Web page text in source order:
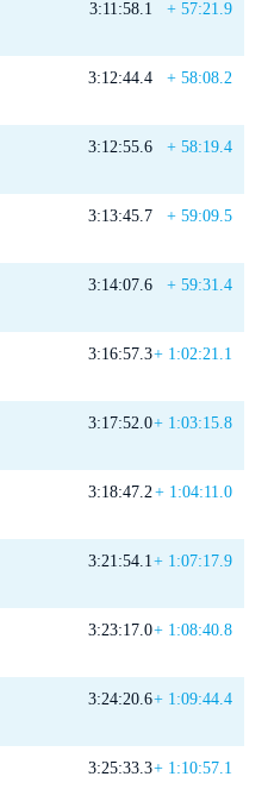
3:11:58.1 + 57:21.9
3:12:44.4 + 58:08.2
3:12:55.6 + 58:19.4
3:13:45.7 + 59:09.5
3:14:07.6 + 59:31.4
3:16:57.3+ 1:02:21.1
3:17:52.0+ 1:03:15.8
3:18:47.2+ 1:04:11.0
3:21:54.1+ 1:07:17.9
3:23:17.0+ 1:08:40.8
3:24:20.6+ 1:09:44.4
3:25:33.3+ 1:10:57.1